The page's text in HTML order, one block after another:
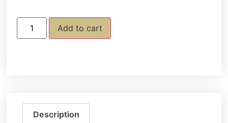
Add to cart
Description